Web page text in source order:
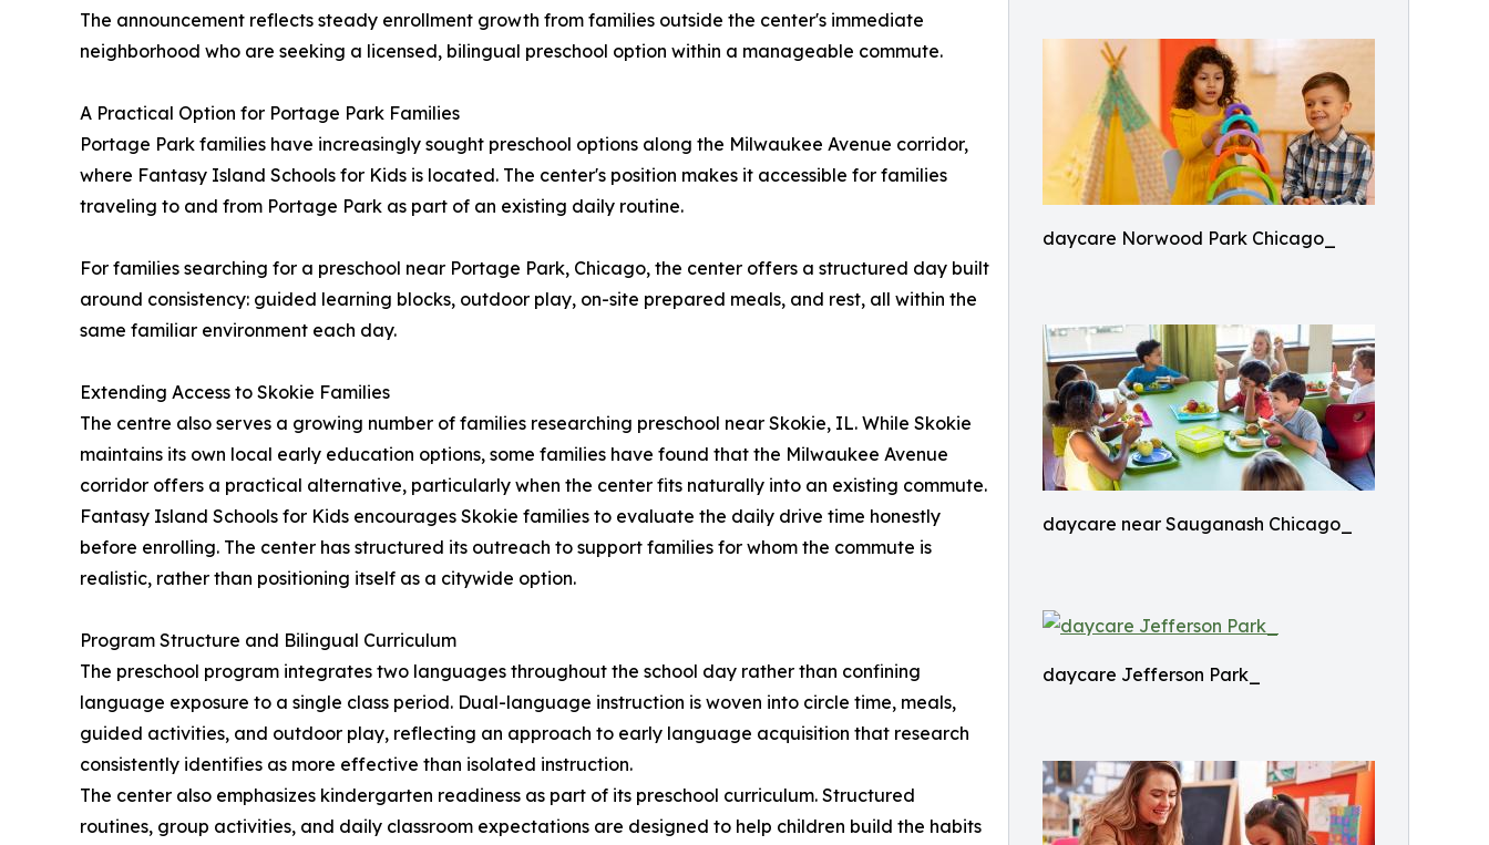
daycare Norwood Park Chicago_
daycare near Sauganash Chicago_
daycare Jefferson Park_
The announcement reflects steady enrollment growth from families outside the center's immediate
neighborhood who are seeking a licensed, bilingual preschool option within a manageable commute.
A Practical Option for Portage Park Families
Portage Park families have increasingly sought preschool options along the Milwaukee Avenue corridor,
where Fantasy Island Schools for Kids is located. The center's position makes it accessible for families
traveling to and from Portage Park as part of an existing daily routine.
For families searching for a preschool near Portage Park, Chicago, the center offers a structured day built
around consistency: guided learning blocks, outdoor play, on-site prepared meals, and rest, all within the
same familiar environment each day.
Extending Access to Skokie Families
The centre also serves a growing number of families researching preschool near Skokie, IL. While Skokie
maintains its own local early education options, some families have found that the Milwaukee Avenue
corridor offers a practical alternative, particularly when the center fits naturally into an existing commute.
Fantasy Island Schools for Kids encourages Skokie families to evaluate the daily drive time honestly
before enrolling. The center has structured its outreach to support families for whom the commute is
realistic, rather than positioning itself as a citywide option.
Program Structure and Bilingual Curriculum
The preschool program integrates two languages throughout the school day rather than confining
language exposure to a single class period. Dual-language instruction is woven into circle time, meals,
guided activities, and outdoor play, reflecting an approach to early language acquisition that research
consistently identifies as more effective than isolated instruction.
The center also emphasizes kindergarten readiness as part of its preschool curriculum. Structured
routines, group activities, and daily classroom expectations are designed to help children build the habits